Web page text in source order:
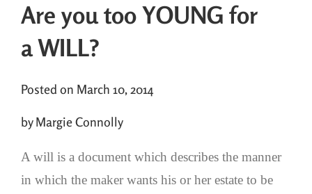
Are you too YOUNG for
a WILL?
Posted on March 10, 2014
by Margie Connolly
A will is a document which describes the manner
in which the maker wants his or her estate to be